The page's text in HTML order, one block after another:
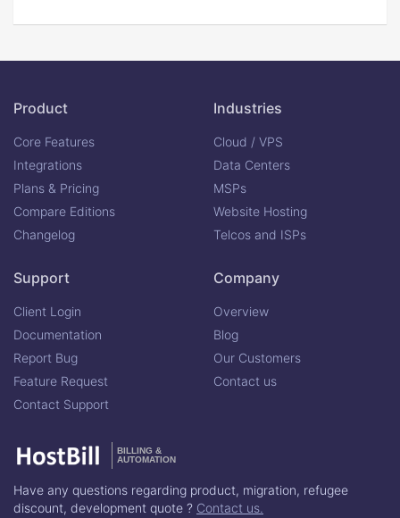
Product
Core Features
Integrations
Plans & Pricing
Compare Editions
Changelog
Industries
Cloud / VPS
Data Centers
MSPs
Website Hosting
Telcos and ISPs
Support
Client Login
Documentation
Report Bug
Feature Request
Contact Support
Company
Overview
Blog
Our Customers
Contact us
BILLING &
AUTOMATION
Have any questions regarding product, migration, refugee
discount, development quote ? Contact us.